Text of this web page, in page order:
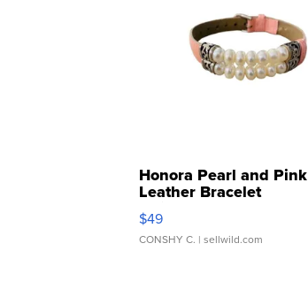
Honora Pearl and Pink
Leather Bracelet
Adjustable Buckle Clo...
$49
CONSHY C. | sellwild.com